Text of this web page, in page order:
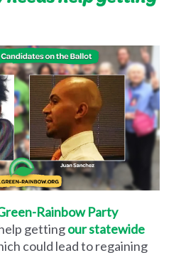
Rainbow Party
gettingour statewide
could lead to regaining